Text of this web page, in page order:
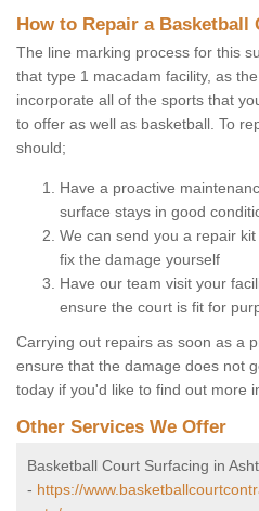
How to Repair a Basketball
The line marking process for this
that type 1 macadam facility, as
incorporate all of the sports that
to offer as well as basketball. To
should;
Have a proactive
surface stays in good
We can send you a repair
fix the damage yourself
Have our team visit your
ensure the court is fit for
Carrying out repairs as soon as a
ensure that the damage does not
today if you'd like to find out more
Other Services We Offer
Basketball Court Surfacing in
- https://